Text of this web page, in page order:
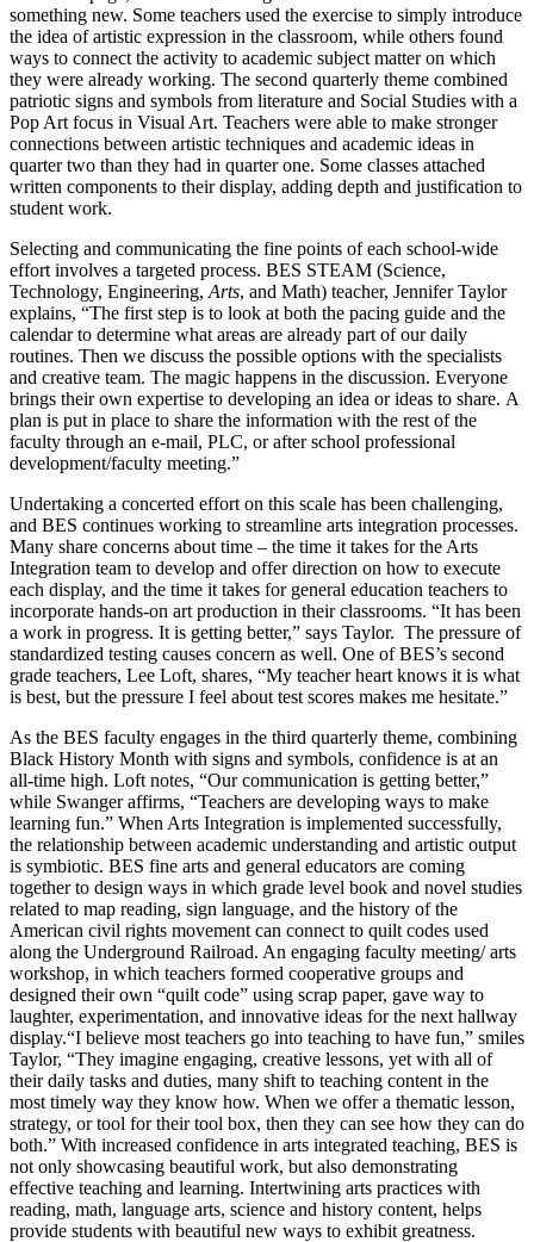
something new. Some teachers used the exercise to simply introduce
the idea of artistic expression in the classroom, while others found
ways to connect the activity to academic subject matter on which
they were already working. The second quarterly theme combined
patriotic signs and symbols from literature and Social Studies with a
Pop Art focus in Visual Art. Teachers were able to make stronger
connections between artistic techniques and academic ideas in
quarter two than they had in quarter one. Some classes attached
written components to their display, adding depth and justification to
student work.
Selecting and communicating the fine points of each school-wide
effort involves a targeted process. BES STEAM (Science,
Technology, Engineering, Arts, and Math) teacher, Jennifer Taylor
explains, “The first step is to look at both the pacing guide and the
calendar to determine what areas are already part of our daily
routines. Then we discuss the possible options with the specialists
and creative team. The magic happens in the discussion. Everyone
brings their own expertise to developing an idea or ideas to share. A
plan is put in place to share the information with the rest of the
faculty through an e-mail, PLC, or after school professional
development/faculty meeting.”
Undertaking a concerted effort on this scale has been challenging,
and BES continues working to streamline arts integration processes.
Many share concerns about time – the time it takes for the Arts
Integration team to develop and offer direction on how to execute
each display, and the time it takes for general education teachers to
incorporate hands-on art production in their classrooms. “It has been
a work in progress. It is getting better,” says Taylor. The pressure of
standardized testing causes concern as well. One of BES’s second
grade teachers, Lee Loft, shares, “My teacher heart knows it is what
is best, but the pressure I feel about test scores makes me hesitate.”
As the BES faculty engages in the third quarterly theme, combining
Black History Month with signs and symbols, confidence is at an
all-time high. Loft notes, “Our communication is getting better,”
while Swanger affirms, “Teachers are developing ways to make
learning fun.” When Arts Integration is implemented successfully,
the relationship between academic understanding and artistic output
is symbiotic. BES fine arts and general educators are coming
together to design ways in which grade level book and novel studies
related to map reading, sign language, and the history of the
American civil rights movement can connect to quilt codes used
along the Underground Railroad. An engaging faculty meeting/ arts
workshop, in which teachers formed cooperative groups and
designed their own “quilt code” using scrap paper, gave way to
laughter, experimentation, and innovative ideas for the next hallway
display.“I believe most teachers go into teaching to have fun,” smiles
Taylor, “They imagine engaging, creative lessons, yet with all of
their daily tasks and duties, many shift to teaching content in the
most timely way they know how. When we offer a thematic lesson,
strategy, or tool for their tool box, then they can see how they can do
both.” With increased confidence in arts integrated teaching, BES is
not only showcasing beautiful work, but also demonstrating
effective teaching and learning. Intertwining arts practices with
reading, math, language arts, science and history content, helps
provide students with beautiful new ways to exhibit greatness.